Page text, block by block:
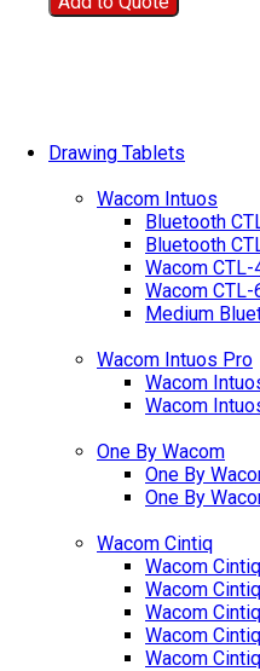
Drawing Tablets
Wacom Intuos
Bluetooth
Bluetooth
Wacom
Wacom
Medium
Wacom Intuos Pro
Wacom
Wacom
One By Wacom
One By
One By
Wacom Cintiq
Wacom
Wacom
Wacom
Wacom
Wacom